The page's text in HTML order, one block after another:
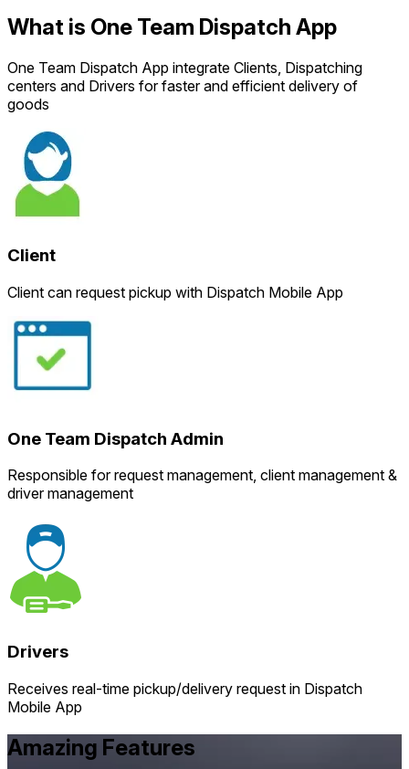
What is One Team Dispatch App
One Team Dispatch App integrate Clients, Dispatching
centers and Drivers for faster and efficient delivery of
goods
Client
Client can request pickup with Dispatch Mobile App
One Team Dispatch Admin
Responsible for request management, client management &
driver management
Drivers
Receives real-time pickup/delivery request in Dispatch
Mobile App
Amazing Features